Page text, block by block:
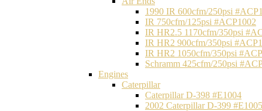
1990 IR 600cfm/250psi
IR 750cfm/125psi #ACP1002
IR HR2.5 1170cfm/350psi
IR HR2 900cfm/350psi
IR HR2 1050cfm/350psi
Schramm 425cfm/250psi
Engines
Caterpillar
Caterpillar D-398 #E1004
2002 Caterpillar D-399 #E1005